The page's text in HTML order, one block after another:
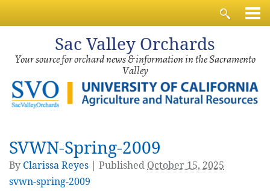
Sac Valley Orchards
Your source for orchard news & information in the Sacramento
Valley
SVWN-Spring-2009
By Clarissa Reyes Published October 15, 2025
svwn-spring-2009